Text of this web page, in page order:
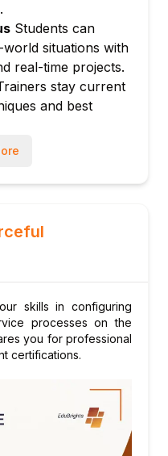
and Automation
management
customer service
scenario-based
Students can
situations with
real-time projects.
stay current
and best
skills in configuring
processes on the
you for professional
certifications.